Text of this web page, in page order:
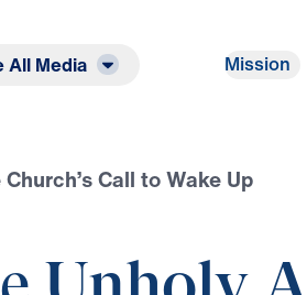
All Media Mission
Call to Wake Up